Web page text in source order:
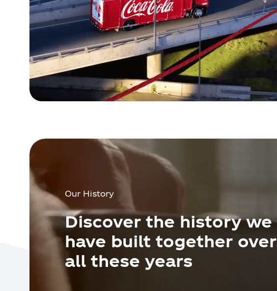
Our History
Discover the history we
have built together over
all these years